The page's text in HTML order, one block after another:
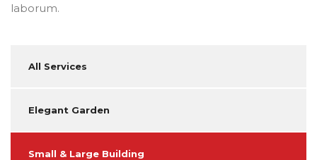
laborum.
All Services
Elegant Garden
Small & Large Building